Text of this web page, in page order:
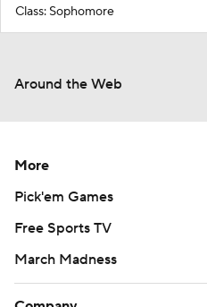
Class: Sophomore
Around the Web
More
Pick'em Games
Free Sports TV
March Madness